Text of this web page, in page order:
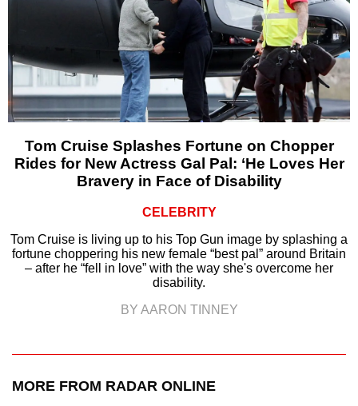
Tom Cruise Splashes Fortune on Chopper
Rides for New Actress Gal Pal: ‘He Loves Her
Bravery in Face of Disability
CELEBRITY
Tom Cruise is living up to his Top Gun image by splashing a
fortune choppering his new female “best pal” around Britain
– after he “fell in love” with the way she's overcome her
disability.
BY AARON TINNEY
MORE FROM RADAR ONLINE